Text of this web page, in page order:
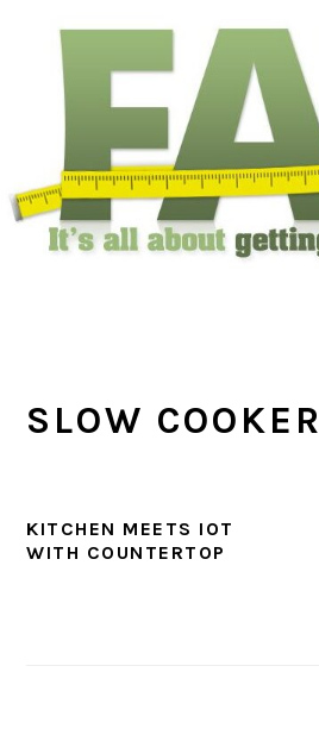
primary
SLOW COOKER
KITCHEN MEETS IOT
WITH COUNTERTOP